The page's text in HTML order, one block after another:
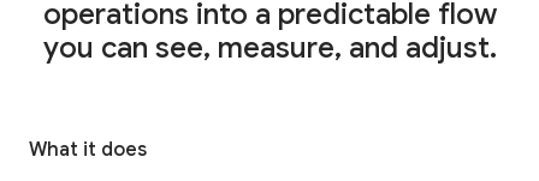
operations into a predictable flow
you can see, measure, and adjust.
What it does